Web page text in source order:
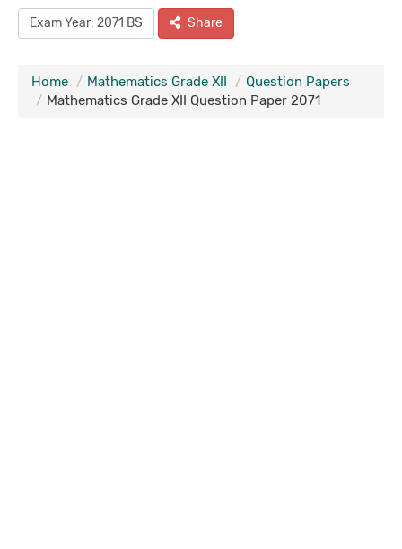
Exam Year: 2071 BS Share
Home Mathematics Grade XII
Question Papers
Mathematics Grade XII Question Paper 2071